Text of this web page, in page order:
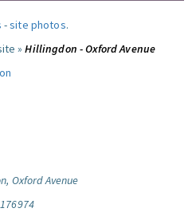
-site photos.
»Hillingdon - Oxford Avenue
Oxford Avenue